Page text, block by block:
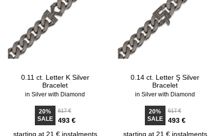
0.11 ct. Letter K Silver
Bracelet
in Silver with Diamond
20%
SALE
617 €
493 €
starting at 21 € instalments
0.14 ct. Letter Ş Silver
Bracelet
in Silver with Diamond
20%
SALE
617 €
493 €
starting at 21 € instalments